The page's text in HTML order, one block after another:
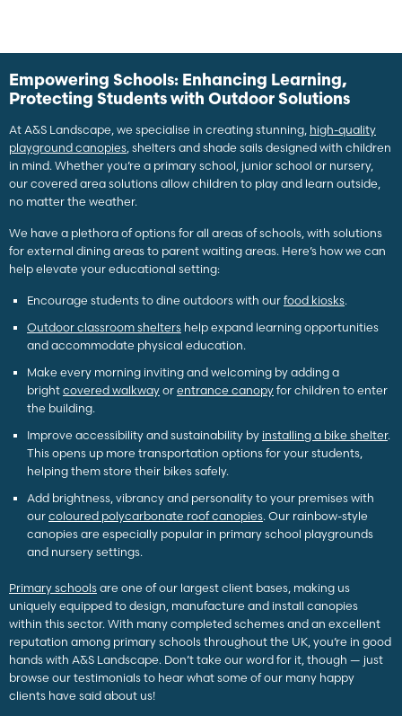
Empowering Schools: Enhancing Learning,
Protecting Students with Outdoor Solutions
At A&S Landscape, we specialise in creating stunning, high-quality
playground canopies, shelters and shade sails designed with children
in mind. Whether you’re a primary school, junior school or nursery,
our covered area solutions allow children to play and learn outside,
no matter the weather.
We have a plethora of options for all areas of schools, with solutions
for external dining areas to parent waiting areas. Here’s how we can
help elevate your educational setting:
Encourage students to dine outdoors with our food kiosks.
Outdoor classroom shelters help expand learning opportunities
and accommodate physical education.
Make every morning inviting and welcoming by adding a
bright covered walkway or entrance canopy for children to enter
the building.
Improve accessibility and sustainability by installing a bike shelter.
This opens up more transportation options for your students,
helping them store their bikes safely.
Add brightness, vibrancy and personality to your premises with
our coloured polycarbonate roof canopies. Our rainbow-style
canopies are especially popular in primary school playgrounds
and nursery settings.
Primary schools are one of our largest client bases, making us
uniquely equipped to design, manufacture and install canopies
within this sector. With many completed schemes and an excellent
reputation among primary schools throughout the UK, you’re in good
hands with A&S Landscape. Don’t take our word for it, though — just
browse our testimonials to hear what some of our many happy
clients have said about us!